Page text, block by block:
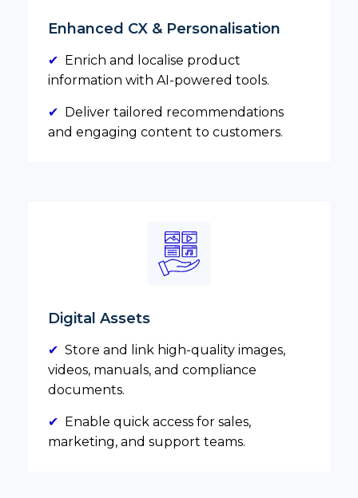
Enhanced CX & Personalisation
✔ Enrich and localise product
information with AI-powered tools.
✔ Deliver tailored recommendations
and engaging content to customers.
Digital Assets
✔ Store and link high-quality images,
videos, manuals, and compliance
documents.
✔ Enable quick access for sales,
marketing, and support teams.